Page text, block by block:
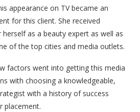
appearance on TV became an
for this client. She received
as a beauty expert as well as
of the top cities and media outlets.
factors went into getting this media
with choosing a knowledgeable,
with a history of success
placement.